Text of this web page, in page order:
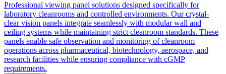
Professional viewing panel solutions designed specifically for
laboratory cleanrooms and controlled environments. Our crystal-
clear vision panels integrate seamlessly with modular wall and
ceiling systems while maintaining strict cleanroom standards. These
panels enable safe observation and monitoring of cleanroom
operations across pharmaceutical, biotechnology, aerospace, and
research facilities while ensuring compliance with cGMP
requirements.